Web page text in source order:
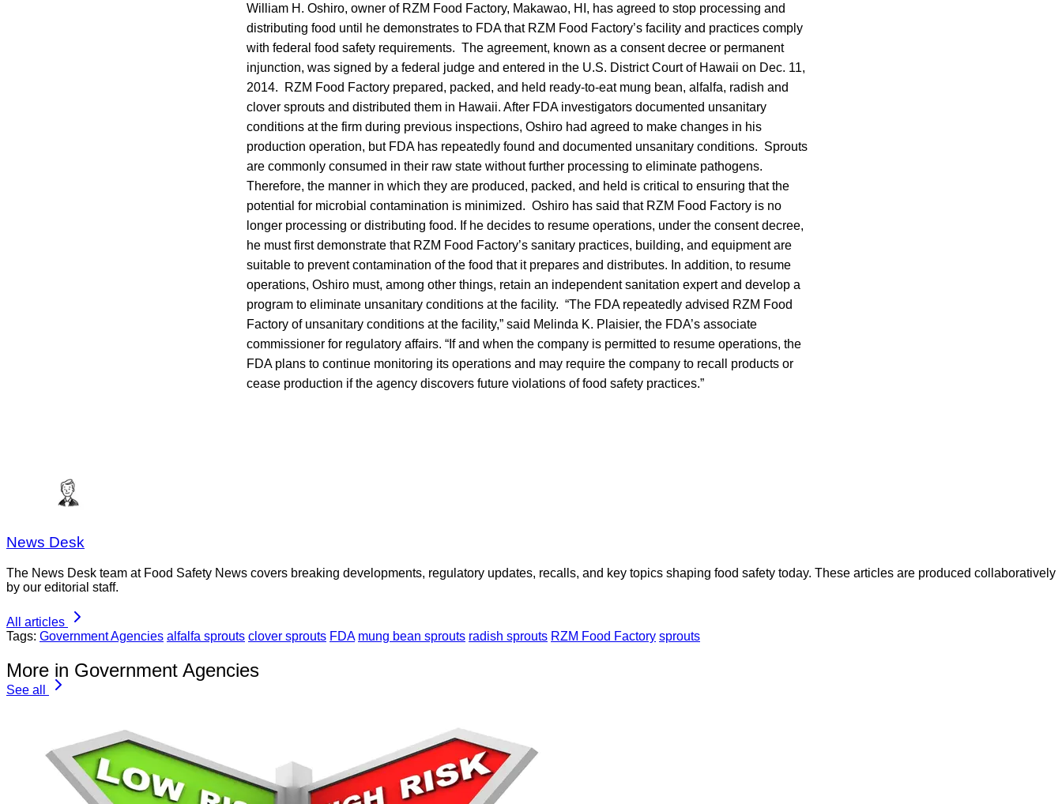
William H. Oshiro, owner of RZM Food Factory, Makawao, HI, has agreed to stop processing and
distributing food until he demonstrates to FDA that RZM Food Factory’s facility and practices comply
with federal food safety requirements. The agreement, known as a consent decree or permanent
injunction, was signed by a federal judge and entered in the U.S. District Court of Hawaii on Dec. 11,
2014. RZM Food Factory prepared, packed, and held ready-to-eat mung bean, alfalfa, radish and
clover sprouts and distributed them in Hawaii. After FDA investigators documented unsanitary
conditions at the firm during previous inspections, Oshiro had agreed to make changes in his
production operation, but FDA has repeatedly found and documented unsanitary conditions. Sprouts
are commonly consumed in their raw state without further processing to eliminate pathogens.
Therefore, the manner in which they are produced, packed, and held is critical to ensuring that the
potential for microbial contamination is minimized. Oshiro has said that RZM Food Factory is no
longer processing or distributing food. If he decides to resume operations, under the consent decree,
he must first demonstrate that RZM Food Factory’s sanitary practices, building, and equipment are
suitable to prevent contamination of the food that it prepares and distributes. In addition, to resume
operations, Oshiro must, among other things, retain an independent sanitation expert and develop a
program to eliminate unsanitary conditions at the facility. “The FDA repeatedly advised RZM Food
Factory of unsanitary conditions at the facility,” said Melinda K. Plaisier, the FDA’s associate
commissioner for regulatory affairs. “If and when the company is permitted to resume operations, the
FDA plans to continue monitoring its operations and may require the company to recall products or
cease production if the agency discovers future violations of food safety practices.”
News Desk
The News Desk team at Food Safety News covers breaking developments, regulatory updates, recalls, and key topics shaping food safety today. These articles are produced collaboratively
by our editorial staff.
All articles
Tags: Government Agencies alfalfa sprouts clover sprouts FDA mung bean sprouts radish sprouts RZM Food Factory sprouts
More in Government Agencies
See all